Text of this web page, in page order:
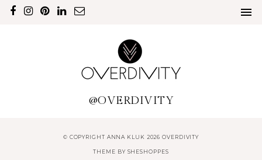
@OVERDIVITY
© COPYRIGHT ANNA KLUK 2026 OVERDIVITY
THEME BY SHESHOPPES